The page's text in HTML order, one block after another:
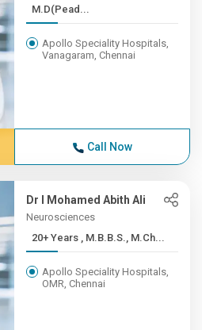
M.D(Pead...
Apollo Speciality Hospitals,
Vanagaram, Chennai
Call Now
Dr I Mohamed Abith Ali
Neurosciences
20+ Years , M.B.B.S., M.Ch...
Apollo Speciality Hospitals,
OMR, Chennai